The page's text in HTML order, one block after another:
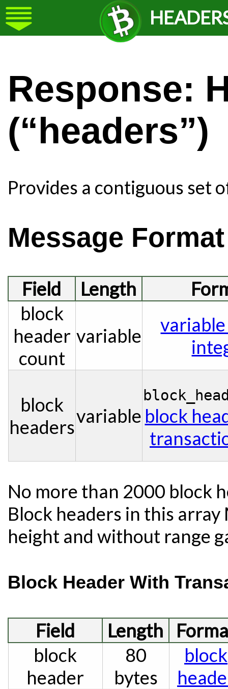
Response:
(“headers”)
Provides a contiguous set
Message Format
Field Length
block
header
count
variable
block
headersvariable block
No more than 2000 block
Block headers in this
height and without range
Block Header With
Field Length
block
header
80
bytes
block